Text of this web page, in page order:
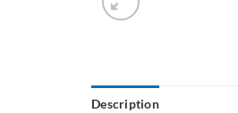
Description